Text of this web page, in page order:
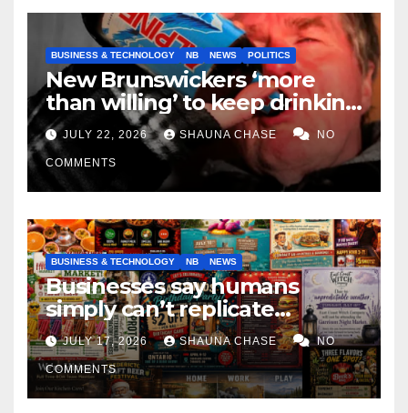
BUSINESS & TECHNOLOGY NB NEWS POLITICS
New Brunswickers ‘more
than willing’ to keep drinking
if it helps fight tariffs
JULY 22, 2026 SHAUNA CHASE NO
COMMENTS
BUSINESS & TECHNOLOGY NB NEWS
Businesses say humans
simply can’t replicate
horrifying, uncanny AI art
JULY 17, 2026 SHAUNA CHASE NO
COMMENTS